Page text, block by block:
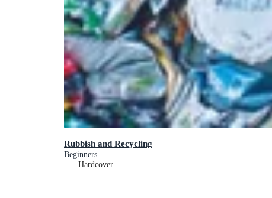
Rubbish and Recycling
Beginners
Hardcover